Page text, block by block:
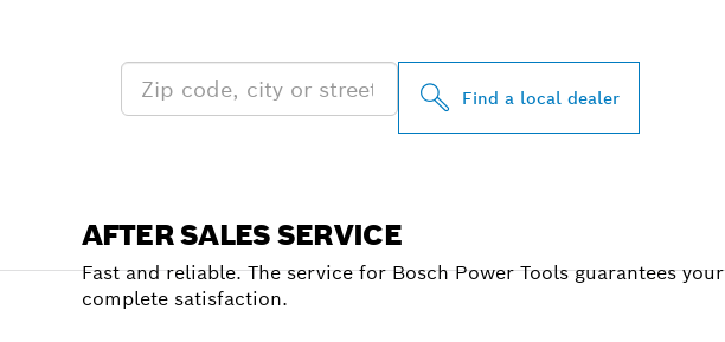
Find a local dealer
AFTER SALES SERVICE
Fast and reliable. The service for Bosch Power Tools guarantees your
complete satisfaction.